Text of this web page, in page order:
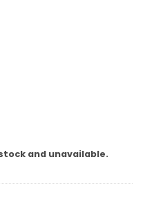
and unavailable.